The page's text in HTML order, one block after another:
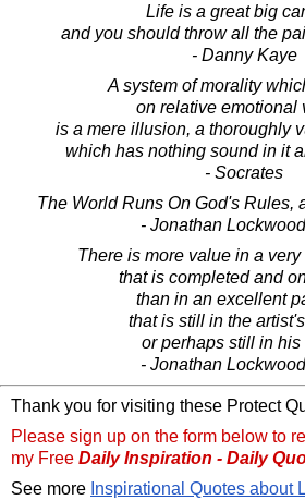
Life is a great big
and you should throw all the
- Danny Kaye
A system of morality
on relative emotional
is a mere illusion, a thoroughly
which has nothing sound in it
- Socrates
The World Runs On God's Rules,
- Jonathan
There is more value in a
that is completed and
than in an excellent
that is still in the
or perhaps still in his
- Jonathan
Thank you for visiting these Protect
Please sign up on the form below to
my Free Daily Inspiration - Daily
See more Inspirational Quotes about